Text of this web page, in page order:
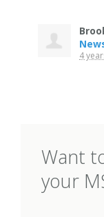
4
Want
your